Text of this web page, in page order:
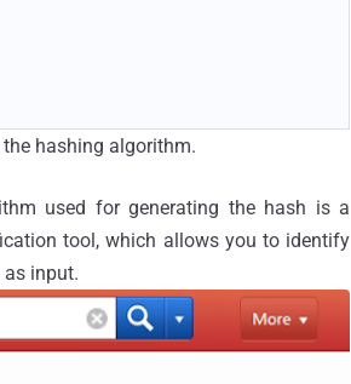
the hashing algorithm.
used for generating the hash is a
tool, which allows you to identify
input.